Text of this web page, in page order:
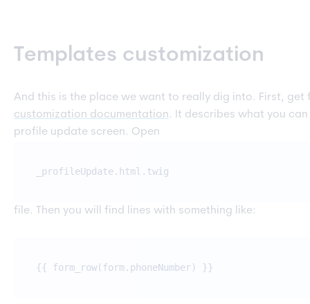
Templates customization
And this is the place we want to really dig into. First,
customization documentation. It describes what you
profile update screen. Open
_profileUpdate.html.twig
file. Then you will find lines with something like:
{{ form_row(form.phoneNumber) }}